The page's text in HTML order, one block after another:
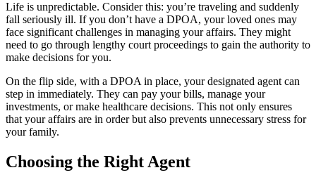
Life is unpredictable. Consider this: you’re traveling and suddenly
fall seriously ill. If you don’t have a DPOA, your loved ones may
face significant challenges in managing your affairs. They might
need to go through lengthy court proceedings to gain the authority to
make decisions for you.
On the flip side, with a DPOA in place, your designated agent can
step in immediately. They can pay your bills, manage your
investments, or make healthcare decisions. This not only ensures
that your affairs are in order but also prevents unnecessary stress for
your family.
Choosing the Right Agent